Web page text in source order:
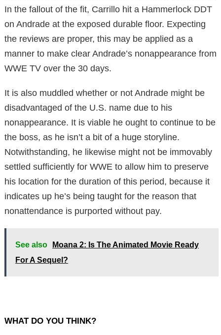
In the fallout of the fit, Carrillo hit a Hammerlock DDT
on Andrade at the exposed durable floor. Expecting
the reviews are proper, this may be applied as a
manner to make clear Andrade’s nonappearance from
WWE TV over the 30 days.
It is also muddled whether or not Andrade might be
disadvantaged of the U.S. name due to his
nonappearance. It is viable he ought to continue to be
the boss, as he isn’t a bit of a huge storyline.
Notwithstanding, he likewise might not be immovably
settled sufficiently for WWE to allow him to preserve
his location for the duration of this period, because it
indicates up he’s being taught for the reason that
nonattendance is purported without pay.
See also
Moana 2: Is The Animated Movie Ready
For A Sequel?
WHAT DO YOU THINK?